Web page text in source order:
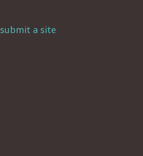
submit a site